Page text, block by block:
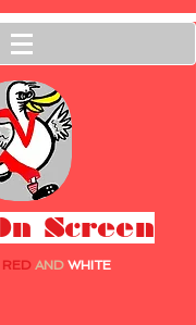
Screen
AND WHITE